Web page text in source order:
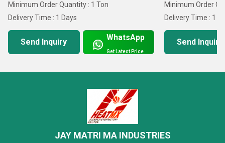
Minimum Order Quantity : 1 Ton
Delivery Time : 1 Days
Send Inquiry WhatsApp
Get Latest Price
Minimum Order
Delivery Time : 1
Send Inquiry
JAY MATRI MA INDUSTRIES